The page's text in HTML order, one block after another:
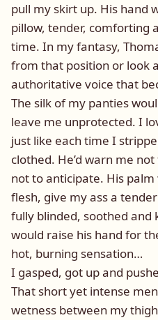
pull my skirt up. His hand
pillow, tender, comforting
time. In my fantasy,
from that position or look
authoritative voice that
The silk of my panties
leave me unprotected. I
just like each time I
clothed. He’d warn me
not to anticipate. His
flesh, give my ass a
fully blinded, soothed and
would raise his hand for
hot, burning sensation…
I gasped, got up and
That short yet intense
wetness between my